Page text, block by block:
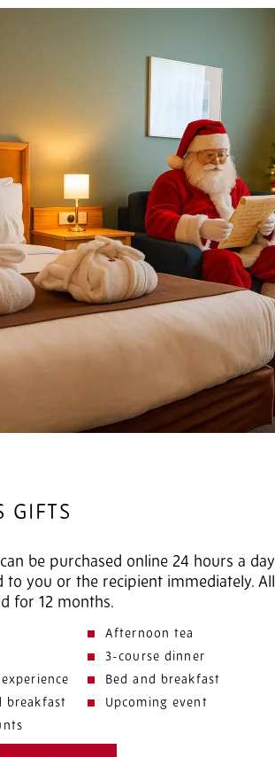
GIFTS
be purchased online 24 hours a day
to you or the recipient immediately. All
for 12 months.
Afternoon tea
3-course dinner
Bed and breakfast
breakfast
Upcoming event